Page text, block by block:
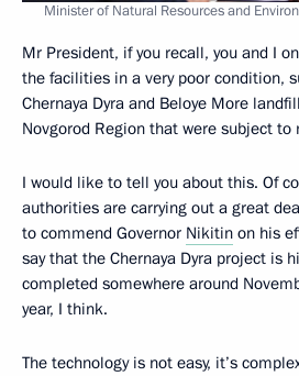
Minister of Natural Resources and
Mr President, if you recall, you and I
the facilities in a very poor condition,
Chernaya Dyra and Beloye More
Novgorod Region that were subject
I would like to tell you about this. Of
authorities are carrying out a great
to commend Governor Nikitin on his
say that the Chernaya Dyra project is
completed somewhere around
year, I think.
The technology is not easy, it’s